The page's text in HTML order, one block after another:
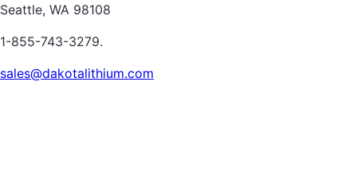
Seattle, WA 98108
1-855-743-3279.
sales@dakotalithium.com